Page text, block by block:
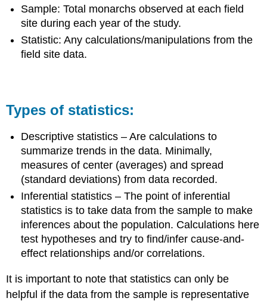
Sample: Total monarchs observed at each field
site during each year of the study.
Statistic: Any calculations/manipulations from the
field site data.
Types of statistics:
Descriptive statistics – Are calculations to
summarize trends in the data. Minimally,
measures of center (averages) and spread
(standard deviations) from data recorded.
Inferential statistics – The point of inferential
statistics is to take data from the sample to make
inferences about the population. Calculations here
test hypotheses and try to find/infer cause-and-
effect relationships and/or correlations.
It is important to note that statistics can only be
helpful if the data from the sample is representative